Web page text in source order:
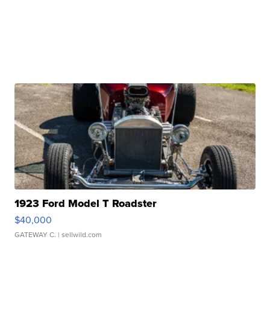
1923 Ford Model T Roadster
$40,000
GATEWAY C. | sellwild.com